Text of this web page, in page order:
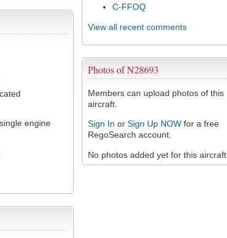
C-FFOQ
View all recent comments
Photos of N28693
Members can upload photos of this
aircraft.
Sign In or Sign Up NOW for a free
RegoSearch account.
No photos added yet for this aircraft.
engine